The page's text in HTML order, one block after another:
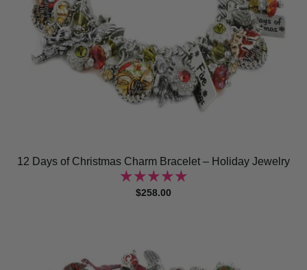
12 Days of Christmas Charm Bracelet – Holiday Jewelry
$258.00